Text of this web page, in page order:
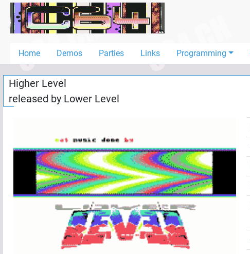
Home Demos Parties Links Programming
Home
Demos
Links
Programming
User
Help
Higher Level
released by Lower Level